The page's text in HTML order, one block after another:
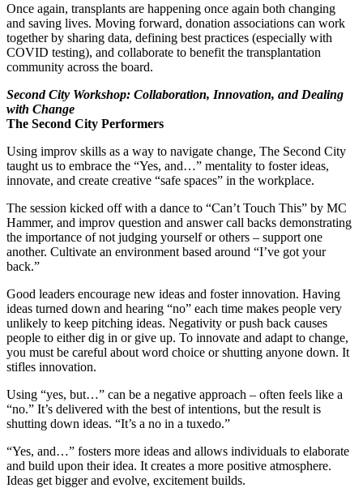
Once again, transplants are happening once again both changing
and saving lives. Moving forward, donation associations can work
together by sharing data, defining best practices (especially with
COVID testing), and collaborate to benefit the transplantation
community across the board.
Second City Workshop: Collaboration, Innovation, and Dealing
with Change
The Second City Performers
Using improv skills as a way to navigate change, The Second City
taught us to embrace the “Yes, and…” mentality to foster ideas,
innovate, and create creative “safe spaces” in the workplace.
The session kicked off with a dance to “Can’t Touch This” by MC
Hammer, and improv question and answer call backs demonstrating
the importance of not judging yourself or others – support one
another. Cultivate an environment based around “I’ve got your
back.”
Good leaders encourage new ideas and foster innovation. Having
ideas turned down and hearing “no” each time makes people very
unlikely to keep pitching ideas. Negativity or push back causes
people to either dig in or give up. To innovate and adapt to change,
you must be careful about word choice or shutting anyone down. It
stifles innovation.
Using “yes, but…” can be a negative approach – often feels like a
“no.” It’s delivered with the best of intentions, but the result is
shutting down ideas. “It’s a no in a tuxedo.”
“Yes, and…” fosters more ideas and allows individuals to elaborate
and build upon their idea. It creates a more positive atmosphere.
Ideas get bigger and evolve, excitement builds.